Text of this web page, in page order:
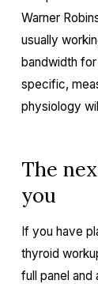
Warner
usually
bandwidth
specific,
physiology
The
you
If you have
thyroid
full panel and